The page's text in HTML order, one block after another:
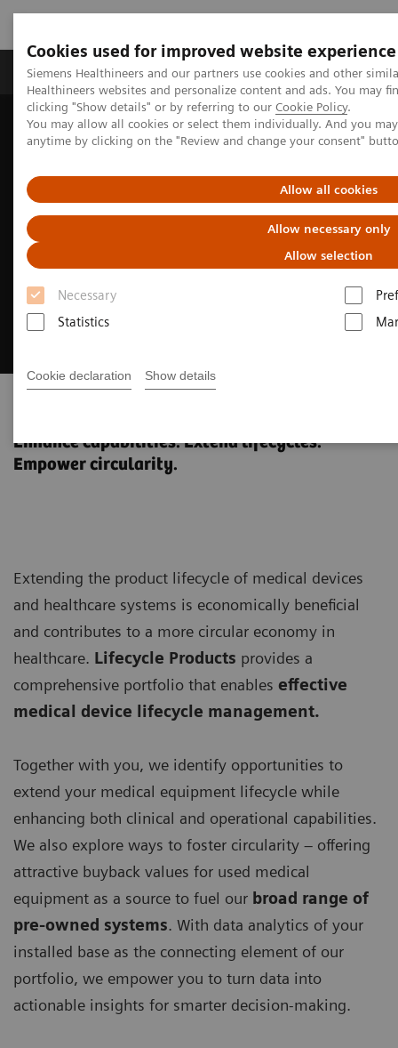
Cookies used for improved website experience
Siemens Healthineers and our partners use cookies and other
Healthineers websites and personalize content and ads. You may
clicking "Show details" or by referring to our Cookie Policy.
You may allow all cookies or select them individually. And you
anytime by clicking on the "Review and change your consent"
Allow all cookies
Allow necessary only
Allow selection
Necessary
Statistics
Cookie declaration Show details
Products & Services Support & Documentation
Home Medical Imaging Lifecycle Products
Enhance capabilities. Extend lifecycles.
Empower circularity.
Extending the product lifecycle of medical devices
and healthcare systems is economically beneficial
and contributes to a more circular economy in
healthcare. Lifecycle Products provides a
comprehensive portfolio that enables effective
medical device lifecycle management.
Together with you, we identify opportunities to
extend your medical equipment lifecycle while
enhancing both clinical and operational capabilities.
We also explore ways to foster circularity – offering
attractive buyback values for used medical
equipment as a source to fuel our broad range of
pre-owned systems. With data analytics of your
installed base as the connecting element of our
portfolio, we empower you to turn data into
actionable insights for smarter decision-making.